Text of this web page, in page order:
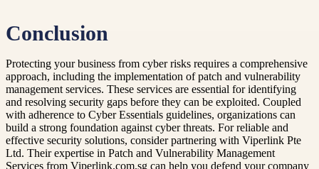
Conclusion
Protecting your business from cyber risks requires a comprehensive
approach, including the implementation of patch and vulnerability
management services. These services are essential for identifying
and resolving security gaps before they can be exploited. Coupled
with adherence to Cyber Essentials guidelines, organizations can
build a strong foundation against cyber threats. For reliable and
effective security solutions, consider partnering with Viperlink Pte
Ltd. Their expertise in Patch and Vulnerability Management
Services from Viperlink.com.sg can help you defend your company